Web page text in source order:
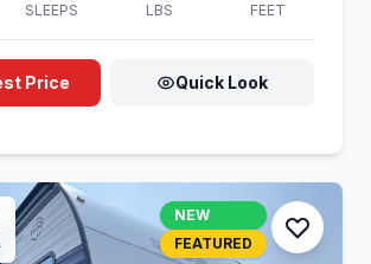
SLEEPS LBS FEET
Price Quick Look
NEW
FEATURED